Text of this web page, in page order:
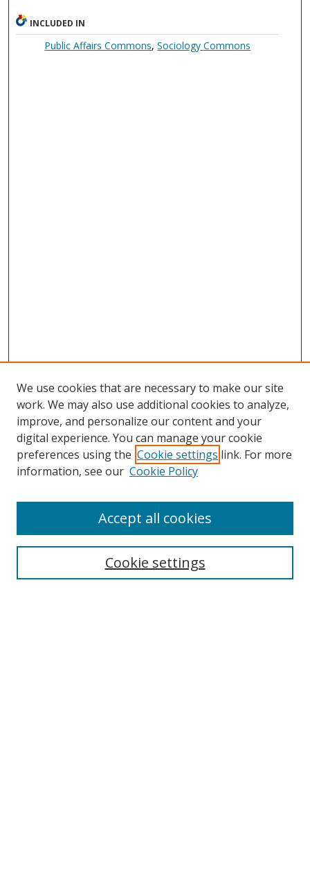
INCLUDED IN
Public Affairs Commons,Sociology Commons
Search
We use cookies that are necessary to make our site
work. We may also use additional cookies to analyze,
improve, and personalize our content and your
digital experience. You can manage your cookie
preferences using the Cookie settings link. For more
information, see our Cookie Policy
Cookie settings
Accept all cookies